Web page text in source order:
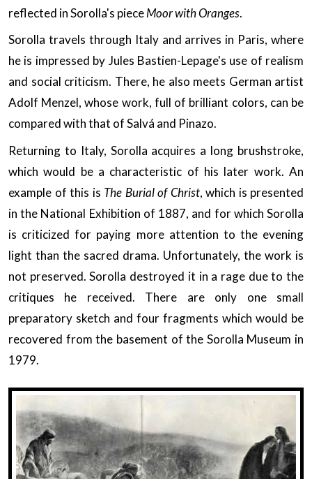
reflected in Sorolla's pieceMoor with Oranges.
Sorolla travels through Italy and arrives in Paris, where
he is impressed by Jules Bastien-Lepage's use of realism
and social criticism. There, he also meets German artist
Adolf Menzel, whose work, full of brilliant colors, can be
compared with that of Salvá and Pinazo.
Returning to Italy, Sorolla acquires a long brushstroke,
which would be a characteristic of his later work. An
example of this is The Burial of Christ, which is presented
in the National Exhibition of 1887, and for which Sorolla
is criticized for paying more attention to the evening
light than the sacred drama. Unfortunately, the work is
not preserved. Sorolla destroyed it in a rage due to the
critiques he received. There are only one small
preparatory sketch and four fragments which would be
recovered from the basement of the Sorolla Museum in
1979.